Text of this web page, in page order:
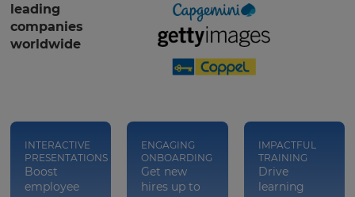
leading
companies
worldwide
INTERACTIVE
PRESENTATIONS
Boost
employee
ENGAGING
ONBOARDING
Get new
hires up to
IMPACTFUL
TRAINING
Drive
learning